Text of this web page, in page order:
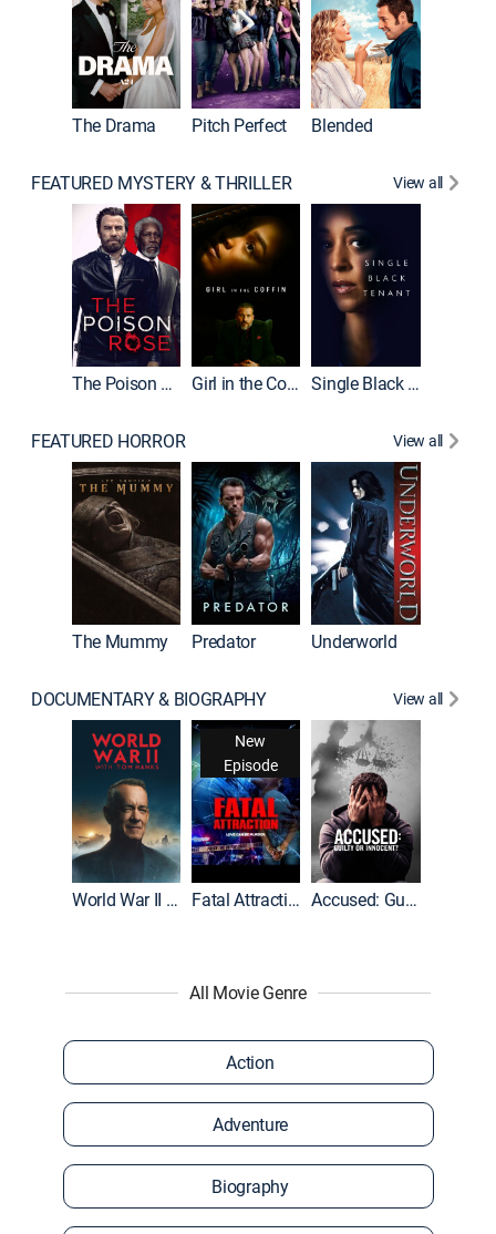
The Drama Pitch Perfect Blended
FEATURED MYSTERY & THRILLER View all
The Poison Rose Girl in the Coffin Single Black Tenant
FEATURED HORROR View all
The Mummy Predator Underworld
DOCUMENTARY & BIOGRAPHY View all
World War II With Tom Hanks
New
Episode
Fatal Attraction Accused: Guilty or Innocent?
All Movie Genre
Action
Adventure
Biography